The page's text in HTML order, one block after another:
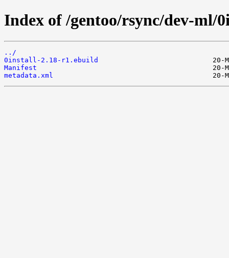
Index of /gentoo/rsync/dev-ml/
../
0install-2.18-r1.ebuild
Manifest
metadata.xml